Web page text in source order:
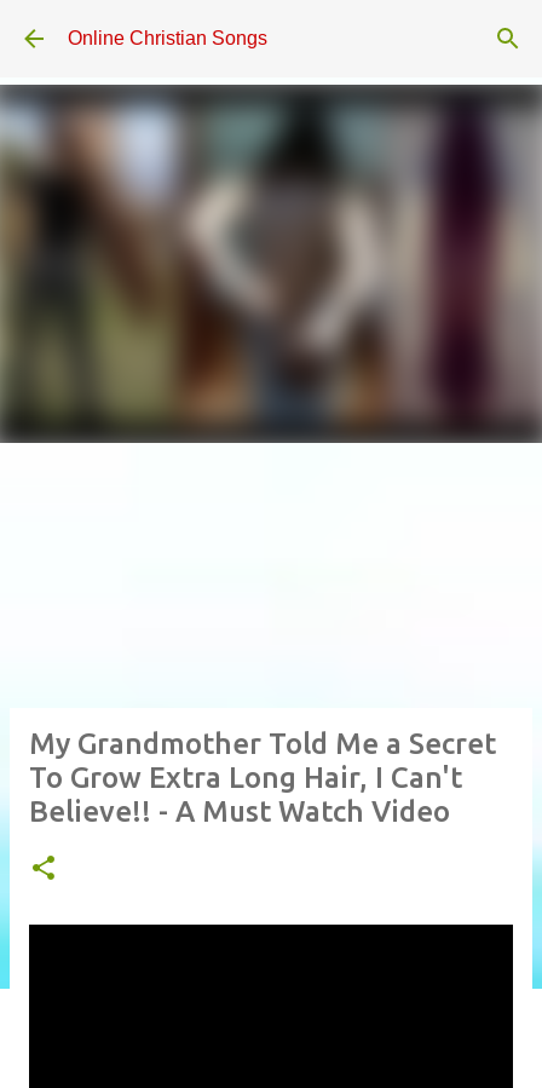
Skip to main content
Online Christian Songs
My Grandmother Told Me a Secret
To Grow Extra Long Hair, I Can't
Believe!! - A Must Watch Video